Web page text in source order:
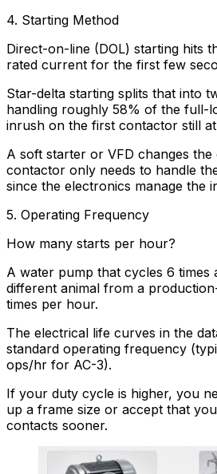
4. Starting Method
Direct-on-line (DOL) starting hits
rated current for the first few
Star-delta starting splits that into
handling roughly 58% of the full-
inrush on the first contactor still
A soft starter or VFD changes
contactor only needs to handle
since the electronics manage the
5. Operating Frequency
How many starts per hour?
A water pump that cycles 6 times
different animal from a
times per hour.
The electrical life curves in the
standard operating frequency
ops/hr for AC-3).
If your duty cycle is higher, you
up a frame size or accept that
contacts sooner.